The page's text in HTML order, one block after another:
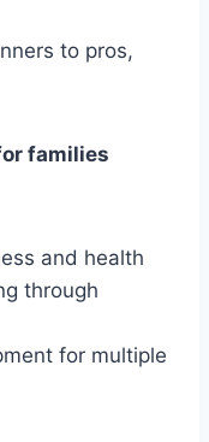
to pros,
families
and health
through
for multiple